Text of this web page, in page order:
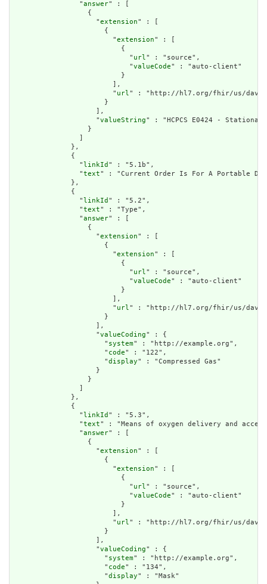
                "
answer" : [
                  {
                    "
extension" : [
                      {
                        "
extension" : [
                          {
                            "
url" : "source",
                            "
valueCode" : "auto-client"
                          }
                        ],
                        "
url" : "http://hl7.org/fhir/us/
                      }
                    ],
                    "
valueString" : "HCPCS E0424 - Stationary
                  }
                ]
              },
              {
                "
linkId " : "5.1b",
                "
text" : "Current Order Is For A Portable
              },
              {
                "
linkId " : "5.2",
                "
text" : "Type",
                "
answer" : [
                  {
                    "
extension" : [
                      {
                        "
extension" : [
                          {
                            "
url" : "source",
                            "
valueCode" : "auto-client"
                          }
                        ],
                        "
url" : "http://hl7.org/fhir/us/
                      }
                    ],
                    "
valueCoding" : {
                      "
system" : "http://example.org",
                      "
code" : "122",
                      "
display" : "Compressed Gas"
                    }
                  }
                ]
              },
              {
                "
linkId " : "5.3",
                "
text" : "Means of oxygen delivery and
                "
answer" : [
                  {
                    "
extension" : [
                      {
                        "
extension" : [
                          {
                            "
url" : "source",
                            "
valueCode" : "auto-client"
                          }
                        ],
                        "
url" : "http://hl7.org/fhir/us/
                      }
                    ],
                    "
valueCoding" : {
                      "
system" : "http://example.org",
                      "
code" : "134",
                      "
display" : "Mask"